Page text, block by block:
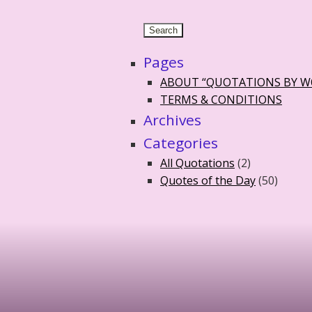
Pages
ABOUT “QUOTATIONS BY
TERMS & CONDITIONS
Archives
Categories
All Quotations (2)
Quotes of the Day(50)